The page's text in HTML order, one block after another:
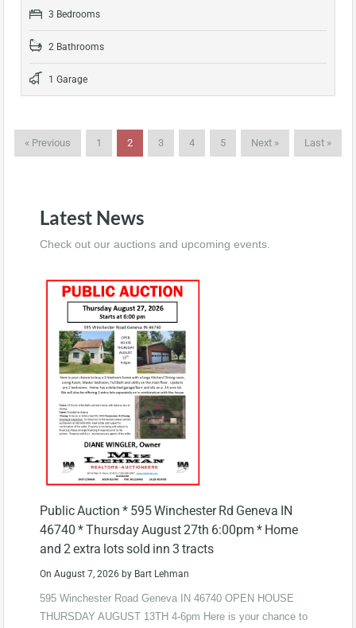
3 Bedrooms
2 Bathrooms
1 Garage
« Previous 1 2 3 4 5 Next » Last »
Latest News
Check out our auctions and upcoming events.
Public Auction * 595 Winchester Rd Geneva IN
46740 * Thursday August 27th 6:00pm * Home
and 2 extra lots sold inn 3 tracts
On August 7, 2026 by Bart Lehman
595 Winchester Road Geneva IN 46740 OPEN HOUSE
THURSDAY AUGUST 13TH 4-6pm Here is your chance to